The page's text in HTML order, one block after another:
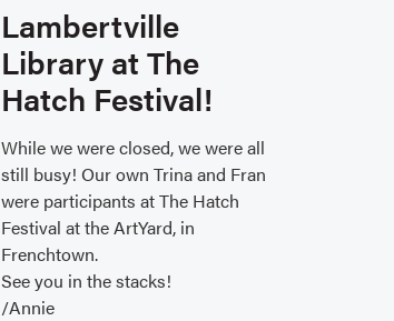
Lambertville
Library at The
Hatch Festival!
While we were closed, we were all
still busy! Our own Trina and Fran
were participants at The Hatch
Festival at the ArtYard, in
Frenchtown.
See you in the stacks!
/Annie